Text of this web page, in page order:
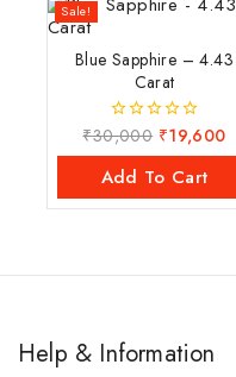
Sale!
Blue Sapphire – 4.43
Carat
0
out
of
5
₹30,000 ₹19,600
Add To Cart
Help & Information